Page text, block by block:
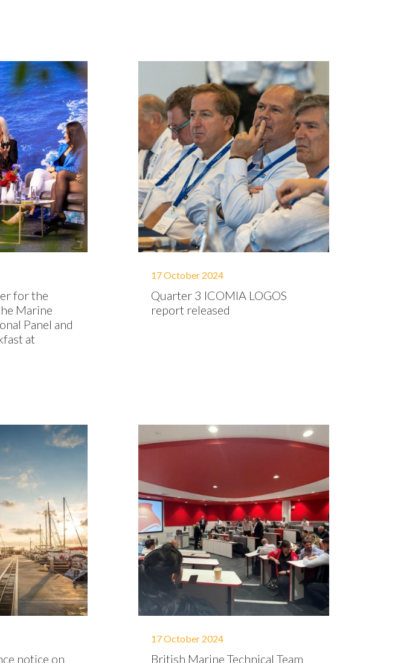
for the
Marine
Panel and
at
17 October 2024
Quarter 3 ICOMIA LOGOS
report released
notice on
17 October 2024
British Marine Technical Team